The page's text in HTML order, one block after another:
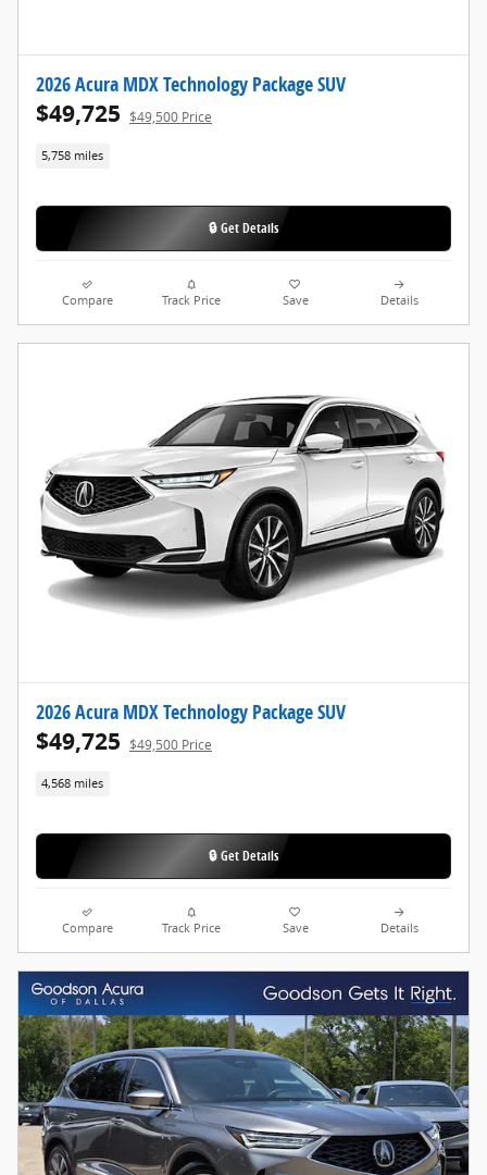
2026 Acura MDX Technology Package SUV
$49,725 $49,500 Price
5,758 miles
🔒 Get Details
Compare Track Price Save Details
2026 Acura MDX Technology Package SUV
$49,725 $49,500 Price
4,568 miles
🔒 Get Details
Compare Track Price Save Details